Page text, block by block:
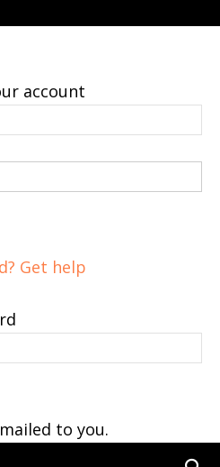
account
Get help
to you.